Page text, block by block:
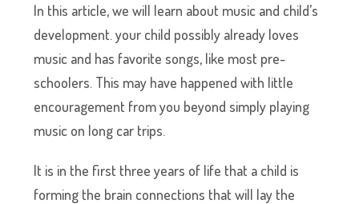
In this article, we will learn about music and child’s
development. your child possibly already loves
music and has favorite songs, like most pre-
schoolers. This may have happened with little
encouragement from you beyond simply playing
music on long car trips.
It is in the first three years of life that a child is
forming the brain connections that will lay the